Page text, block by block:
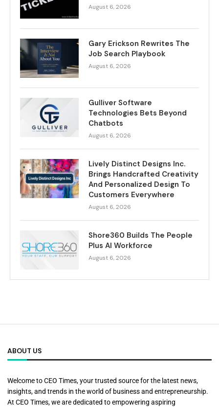
August 6, 2026
Gary Erickson Rewrites The
Job Search Playbook
August 6, 2026
Gulliver Software
Technologies Bets Beyond
Chatbots
August 6, 2026
Lively Distinct Designs Inc.
Brings Handcrafted Creativity
And Personalized Design To
Customers Everywhere
August 6, 2026
Shore360 Builds The People
Plus AI Workforce
August 6, 2026
ABOUT US
Welcome to CEO Times, your trusted source for the latest news,
insights, and trends in the world of business and entrepreneurship.
At CEO Times, we are dedicated to empowering aspiring